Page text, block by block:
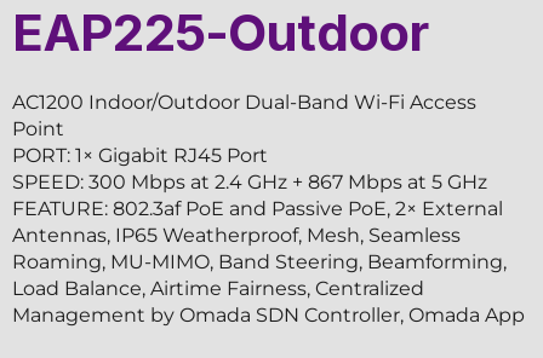
EAP225-Outdoor
AC1200 Indoor/Outdoor Dual-Band Wi-Fi Access
Point
PORT: 1× Gigabit RJ45 Port
SPEED: 300 Mbps at 2.4 GHz + 867 Mbps at 5 GHz
FEATURE: 802.3af PoE and Passive PoE, 2× External
Antennas, IP65 Weatherproof, Mesh, Seamless
Roaming, MU-MIMO, Band Steering, Beamforming,
Load Balance, Airtime Fairness, Centralized
Management by Omada SDN Controller, Omada App